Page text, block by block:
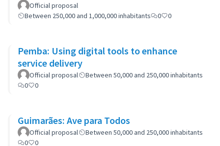
Official proposal
Between 250,000 and 1,000,000 inhabitants
0 0
Pemba: Using digital tools to enhance
service delivery
Official proposal
Between 50,000 and 250,000 inhabitants
0
0
Guimarães: Ave para Todos
Official proposal
Between 50,000 and 250,000 inhabitants
0
0